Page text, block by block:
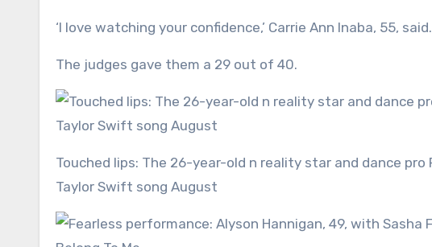
‘I love watching your confidence,’ Carrie Ann Inaba, 55, said.
The judges gave them a 29 out of 40.
Touched lips: The 26-year-old n reality star and dance pro Rylee, 18, kissed during their Rumba dance to the
Taylor Swift song August